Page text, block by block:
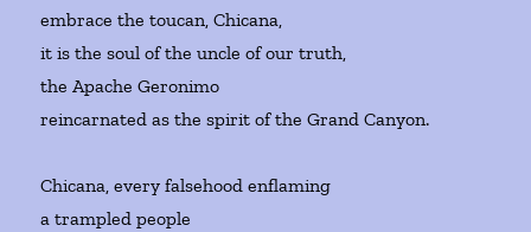
embrace the toucan, Chicana,
it is the soul of the uncle of our truth,
the Apache Geronimo
reincarnated as the spirit of the Grand Canyon.
Chicana, every falsehood enflaming
a trampled people